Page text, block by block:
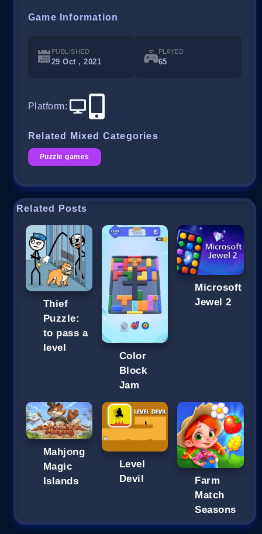
Game Information
PUBLISHED
29 Oct , 2021
PLAYED
65
Platform:
Related Mixed Categories
Puzzle games
Related Posts
Thief
Puzzle:
to pass a
level
Color
Block
Jam
Microsoft
Jewel 2
Mahjong
Magic
Islands
Level
Devil
Farm
Match
Seasons